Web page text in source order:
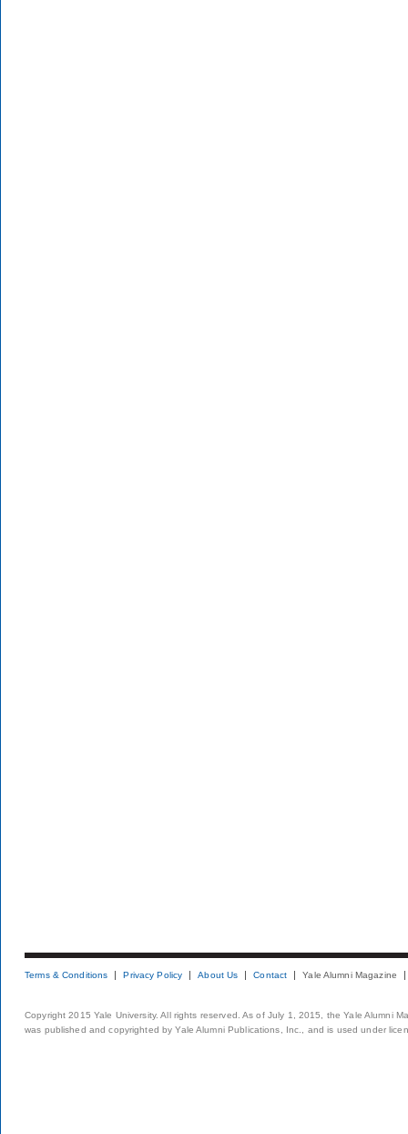
Terms & Conditions Privacy Policy About Us Contact Yale Alumni Magazine
Copyright 2015 Yale University. All rights reserved. As of July 1, 2015, the Yale Alumni
was published and copyrighted by Yale Alumni Publications, Inc., and is used under